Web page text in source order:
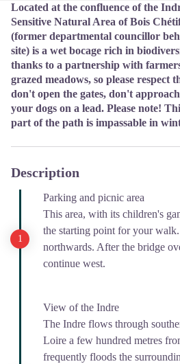
Located at the confluence of the
Sensitive Natural Area of Bois
(former departmental councillor
site) is a wet bocage rich in
thanks to a partnership with
grazed meadows, so please respect
don't open the gates, don't
your dogs on a lead. Please note!
part of the path is impassable in
Description
Parking and picnic area
This area, with its children's
the starting point for your
northwards. After the bridge
continue west.
View of the Indre
The Indre flows through
Loire a few hundred metres
frequently floods the